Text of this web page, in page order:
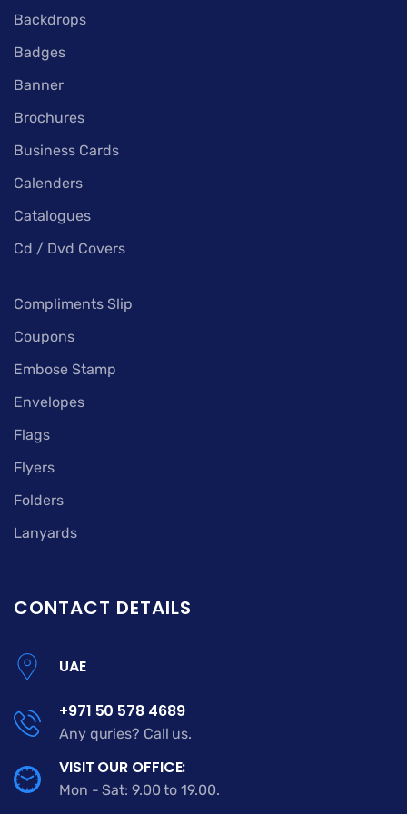
Backdrops
Badges
Banner
Brochures
Business Cards
Calenders
Catalogues
Cd / Dvd Covers
Compliments Slip
Coupons
Embose Stamp
Envelopes
Flags
Flyers
Folders
Lanyards
CONTACT DETAILS
UAE
+971 50 578 4689
Any quries? Call us.
VISIT OUR OFFICE:
Mon - Sat: 9.00 to 19.00.